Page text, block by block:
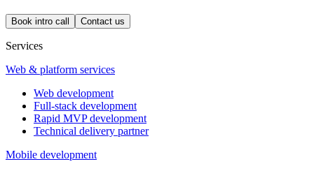
Book intro call Contact us
Services
Web & platform services
Web development
Full-stack development
Rapid MVP development
Technical delivery partner
Mobile development